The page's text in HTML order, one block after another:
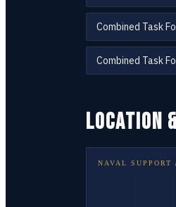
Combined Task
Combined Task
LOCATION
NAVAL